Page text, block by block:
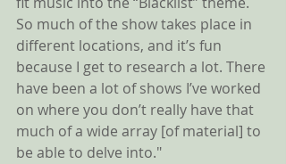
So much of the show takes place in
different locations, and it’s fun
because I get to research a lot. There
have been a lot of shows I’ve worked
on where you don’t really have that
much of a wide array [of material] to
be able to delve into."